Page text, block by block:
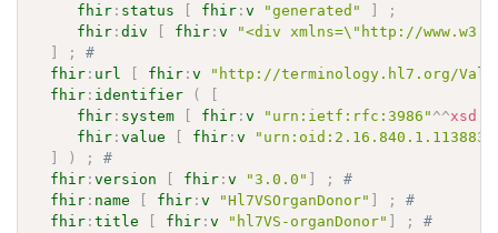
fhir : status fhir :v "generated"
;
fhir :div fhir :v
"<div xmlns=\"http://
;
#
fhir : url fhir :v
"http://terminology.hl7.org/
fhir : identifier (
fhir : system fhir :v "urn:ietf:rfc:3986" ^^xsd
fhir :value fhir :v
) ;
#
fhir :version fhir :v "3.0.0" ;
#
fhir : name fhir :v "Hl7VSOrganDonor" ;
#
fhir :title fhir :v "hl7VS-organDonor" ;
#